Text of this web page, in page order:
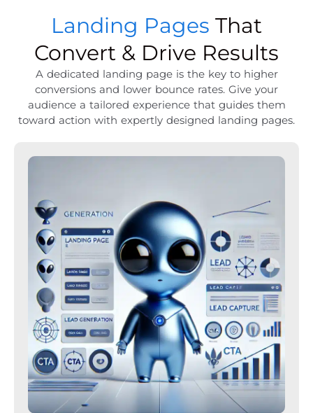
Landing Pages That
Convert & Drive Results
A dedicated landing page is the key to higher
conversions and lower bounce rates. Give your
audience a tailored experience that guides them
toward action with expertly designed landing pages.